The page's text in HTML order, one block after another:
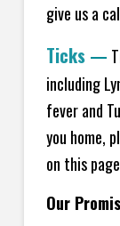
give us a
Ticks —
including
fever and
you home,
on this
Our